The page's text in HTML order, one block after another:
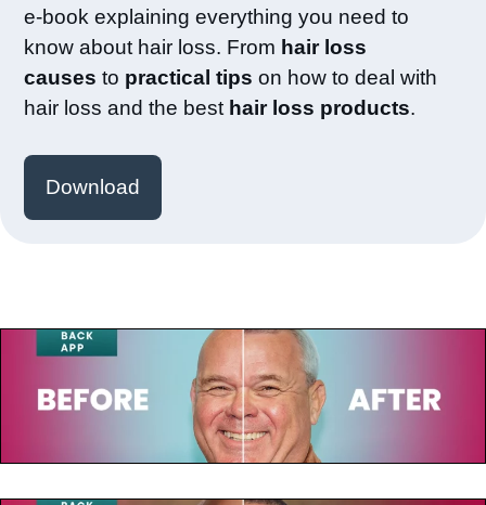
e-book explaining everything you need to
know about hair loss. From hair loss
causes to practical tips on how to deal with
hair loss and the best hair loss products.
Download
July 23, 2025
Paul de Leeuw